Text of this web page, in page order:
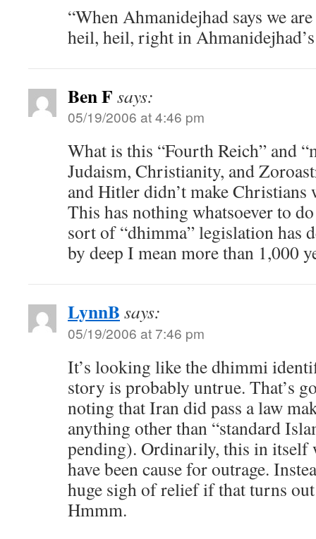
“When Ahmanidejhad says we
heil, heil, right in
Ben F says:
05/19/2006 at 4:46 pm
What is this “Fourth Reich” and
Judaism, Christianity, and
and Hitler didn’t make Christians
This has nothing whatsoever to
sort of “dhimma” legislation has
by deep I mean more than 1,000
LynnB says:
05/19/2006 at 7:46 pm
It’s looking like the dhimmi
story is probably untrue. That’s
noting that Iran did pass a law
anything other than “standard
pending). Ordinarily, this in
have been cause for outrage.
huge sigh of relief if that turns
Hmmm.